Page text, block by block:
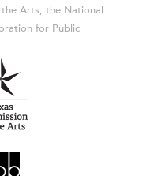
Arts, the National
for Public